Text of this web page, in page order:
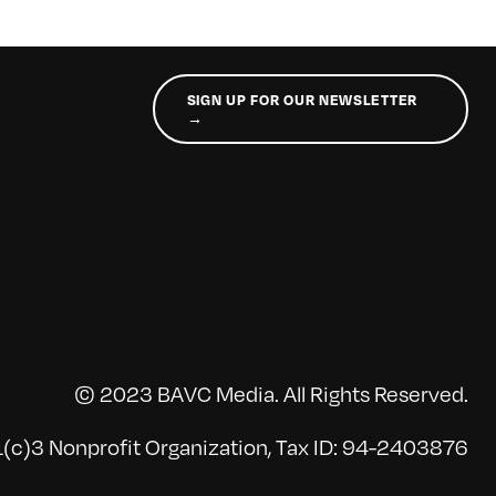
SIGN UP FOR OUR NEWSLETTER
→
© 2023 BAVC Media. All Rights Reserved.
Nonprofit Organization, Tax ID: 94-2403876